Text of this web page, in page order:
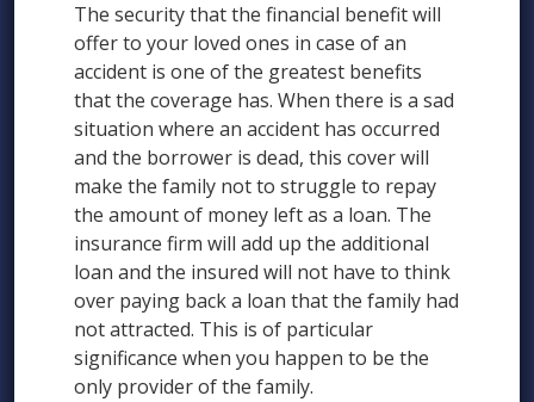
The security that the financial benefit will
offer to your loved ones in case of an
accident is one of the greatest benefits
that the coverage has. When there is a sad
situation where an accident has occurred
and the borrower is dead, this cover will
make the family not to struggle to repay
the amount of money left as a loan. The
insurance firm will add up the additional
loan and the insured will not have to think
over paying back a loan that the family had
not attracted. This is of particular
significance when you happen to be the
only provider of the family.